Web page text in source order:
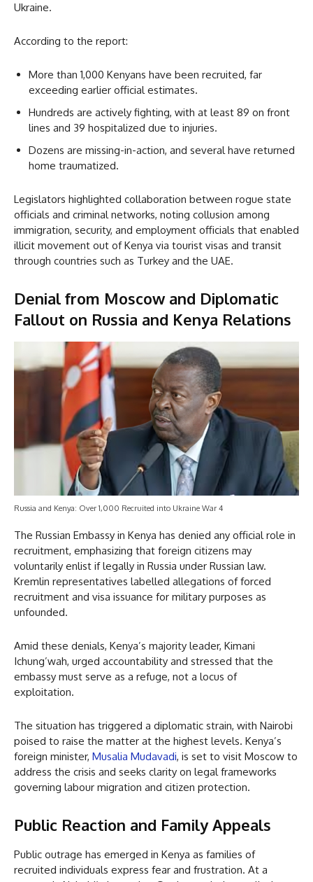
Ukraine.
According to the report:
More than 1,000 Kenyans have been recruited, far
exceeding earlier official estimates.
Hundreds are actively fighting, with at least 89 on front
lines and 39 hospitalized due to injuries.
Dozens are missing-in-action, and several have returned
home traumatized.
Legislators highlighted collaboration between rogue state
officials and criminal networks, noting collusion among
immigration, security, and employment officials that enabled
illicit movement out of Kenya via tourist visas and transit
through countries such as Turkey and the UAE.
Denial from Moscow and Diplomatic
Fallout on Russia and Kenya Relations
Russia and Kenya: Over 1,000 Recruited into Ukraine War 4
The Russian Embassy in Kenya has denied any official role in
recruitment, emphasizing that foreign citizens may
voluntarily enlist if legally in Russia under Russian law.
Kremlin representatives labelled allegations of forced
recruitment and visa issuance for military purposes as
unfounded.
Amid these denials, Kenya’s majority leader, Kimani
Ichung’wah, urged accountability and stressed that the
embassy must serve as a refuge, not a locus of
exploitation.
The situation has triggered a diplomatic strain, with Nairobi
poised to raise the matter at the highest levels. Kenya’s
foreign minister, Musalia Mudavadi, is set to visit Moscow to
address the crisis and seeks clarity on legal frameworks
governing labour migration and citizen protection.
Public Reaction and Family Appeals
Public outrage has emerged in Kenya as families of
recruited individuals express fear and frustration. At a